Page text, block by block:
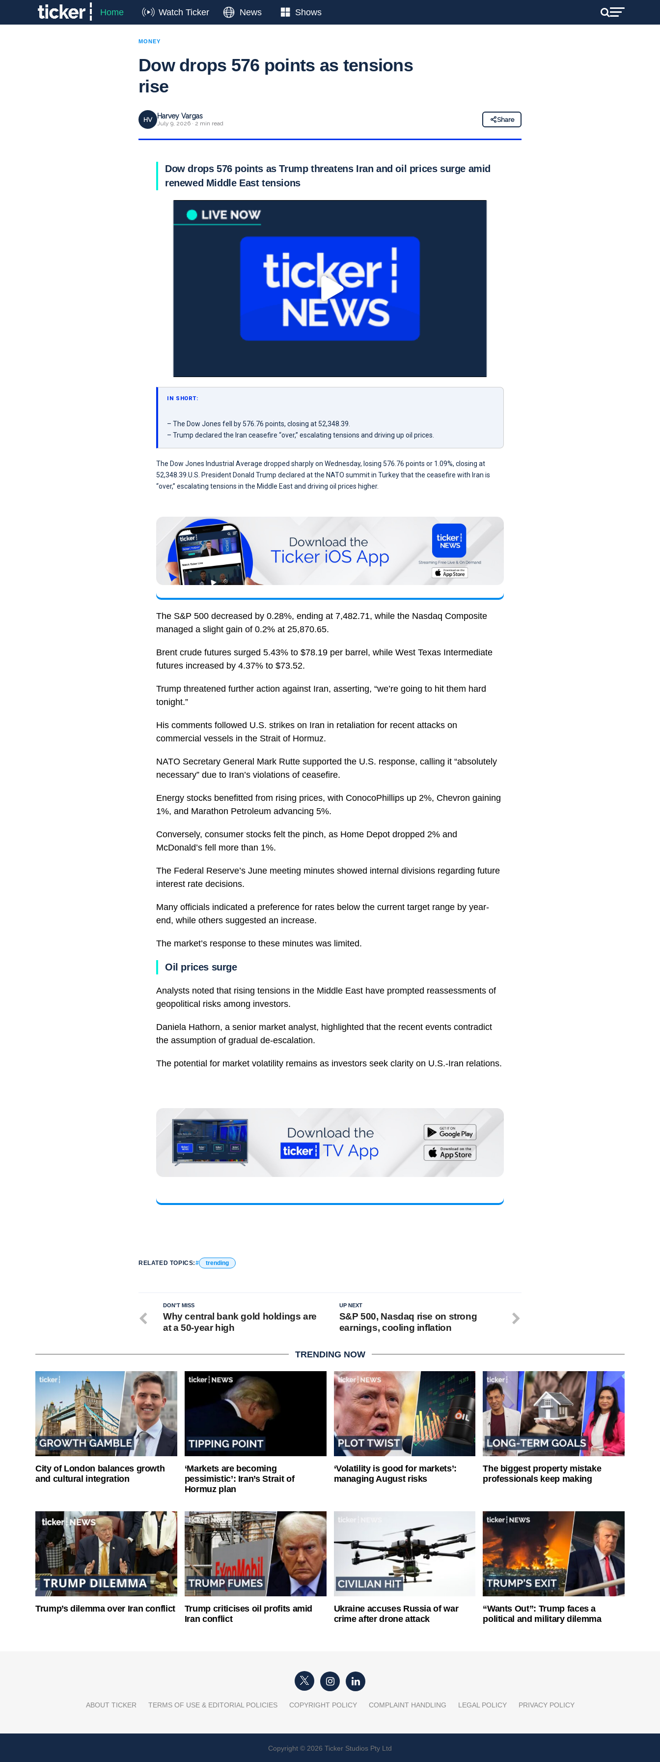
Home Watch Ticker News Shows
MONEY
Dow drops 576 points as tensions
rise
HV Harvey Vargas
July 9, 2026 · 2 min read
Share
Dow drops 576 points as Trump threatens Iran and oil prices surge amid
renewed Middle East tensions
IN SHORT:
– The Dow Jones fell by 576.76 points, closing at 52,348.39.
– Trump declared the Iran ceasefire “over,” escalating tensions and driving up oil prices.
The Dow Jones Industrial Average dropped sharply on Wednesday, losing 576.76 points or 1.09%, closing at
52,348.39.U.S. President Donald Trump declared at the NATO summit in Turkey that the ceasefire with Iran is
“over,” escalating tensions in the Middle East and driving oil prices higher.
The S&P 500 decreased by 0.28%, ending at 7,482.71, while the Nasdaq Composite
managed a slight gain of 0.2% at 25,870.65.
Brent crude futures surged 5.43% to $78.19 per barrel, while West Texas Intermediate
futures increased by 4.37% to $73.52.
Trump threatened further action against Iran, asserting, “we’re going to hit them hard
tonight.”
His comments followed U.S. strikes on Iran in retaliation for recent attacks on
commercial vessels in the Strait of Hormuz.
NATO Secretary General Mark Rutte supported the U.S. response, calling it “absolutely
necessary” due to Iran’s violations of ceasefire.
Energy stocks benefitted from rising prices, with ConocoPhillips up 2%, Chevron gaining
1%, and Marathon Petroleum advancing 5%.
Conversely, consumer stocks felt the pinch, as Home Depot dropped 2% and
McDonald’s fell more than 1%.
The Federal Reserve’s June meeting minutes showed internal divisions regarding future
interest rate decisions.
Many officials indicated a preference for rates below the current target range by year-
end, while others suggested an increase.
The market’s response to these minutes was limited.
Oil prices surge
Analysts noted that rising tensions in the Middle East have prompted reassessments of
geopolitical risks among investors.
Daniela Hathorn, a senior market analyst, highlighted that the recent events contradict
the assumption of gradual de-escalation.
The potential for market volatility remains as investors seek clarity on U.S.-Iran relations.
RELATED TOPICS: trending
UP NEXT
S&P 500, Nasdaq rise on strong
earnings, cooling inflation
DON'T MISS
Why central bank gold holdings are
at a 50‑year high
TRENDING NOW
City of London balances growth
and cultural integration
‘Markets are becoming
pessimistic’: Iran’s Strait of
Hormuz plan
‘Volatility is good for markets’:
managing August risks
The biggest property mistake
professionals keep making
Trump’s dilemma over Iran conflict
Trump criticises oil profits amid
Iran conflict
Ukraine accuses Russia of war
crime after drone attack
“Wants Out”: Trump faces a
political and military dilemma
ABOUT TICKER TERMS OF USE & EDITORIAL POLICIES COPYRIGHT POLICY COMPLAINT HANDLING LEGAL POLICY PRIVACY POLICY
Copyright © 2026 Ticker Studios Pty Ltd